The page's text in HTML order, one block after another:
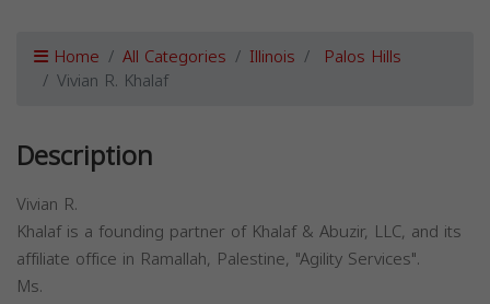
Home All Categories Illinois Palos Hills
Vivian R. Khalaf
Description
Vivian R.
Khalaf is a founding partner of Khalaf & Abuzir, LLC, and its
affiliate office in Ramallah, Palestine, "Agility Services".
Ms.